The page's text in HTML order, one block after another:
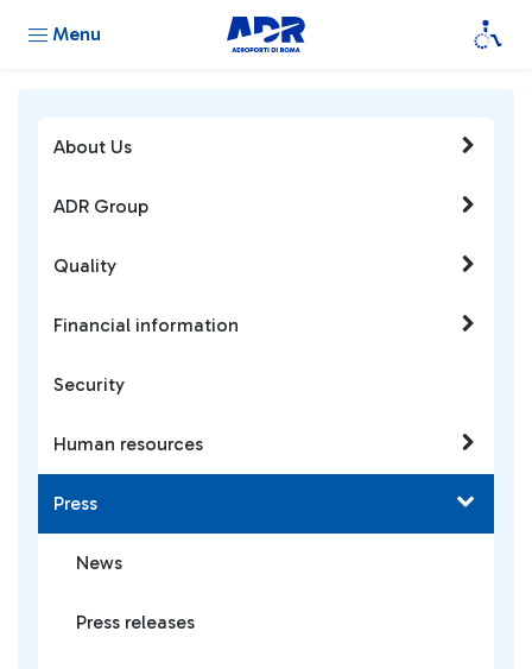
Menu
About Us
ADR Group
Quality
Financial information
Security
Human resources
Press
News
Press releases